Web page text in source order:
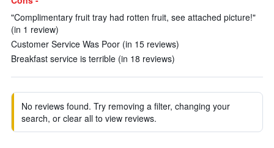
"Complimentary fruit tray had rotten fruit, see attached picture!"
(in 1 review)
Customer Service Was Poor (in 15 reviews)
Breakfast service is terrible (in 18 reviews)
No reviews found. Try removing a filter, changing your
search, or clear all to view reviews.